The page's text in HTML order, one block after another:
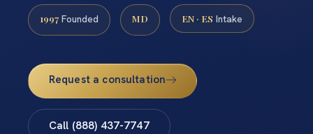
1997 Founded MD EN · ES Intake
Request a consultation
Call (888) 437-7747